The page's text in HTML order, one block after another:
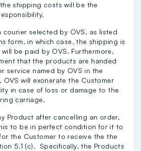
shipping costs will be the
courier selected by OVS, as listed
form, in which case, the shipping is
be paid by OVS. Furthermore,
that the products are handed
service named by OVS in the
OVS will exonerate the Customer
in case of loss or damage to the
carriage.
Product after cancelling an order,
to be in perfect condition for it to
the Customer to receive the the
5.1 (c). Specifically, the Products